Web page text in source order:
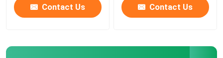
Contact Us Contact Us